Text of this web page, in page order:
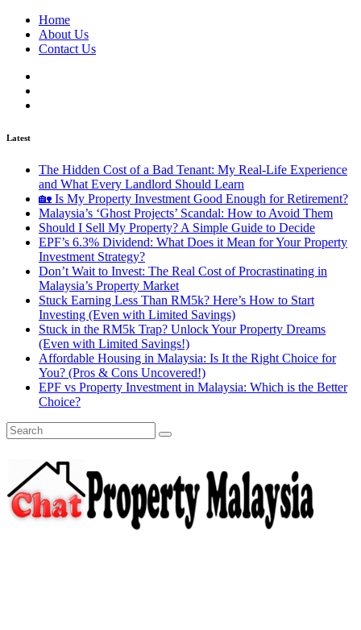
Home
About Us
Contact Us
Latest
The Hidden Cost of a Bad Tenant: My Real-Life Experience
and What Every Landlord Should Learn
🏡 Is My Property Investment Good Enough for Retirement?
Malaysia’s ‘Ghost Projects’ Scandal: How to Avoid Them
Should I Sell My Property? A Simple Guide to Decide
EPF’s 6.3% Dividend: What Does it Mean for Your Property
Investment Strategy?
Don’t Wait to Invest: The Real Cost of Procrastinating in
Malaysia’s Property Market
Stuck Earning Less Than RM5k? Here’s How to Start
Investing (Even with Limited Savings)
Stuck in the RM5k Trap? Unlock Your Property Dreams
(Even with Limited Savings!)
Affordable Housing in Malaysia: Is It the Right Choice for
You? (Pros & Cons Uncovered!)
EPF vs Property Investment in Malaysia: Which is the Better
Choice?